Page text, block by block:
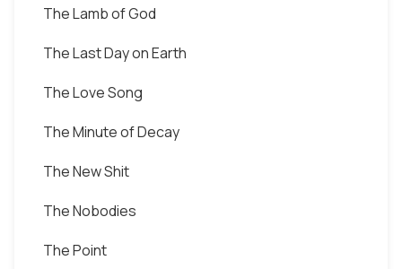
The Lamb of God
The Last Day on Earth
The Love Song
The Minute of Decay
The New Shit
The Nobodies
The Point